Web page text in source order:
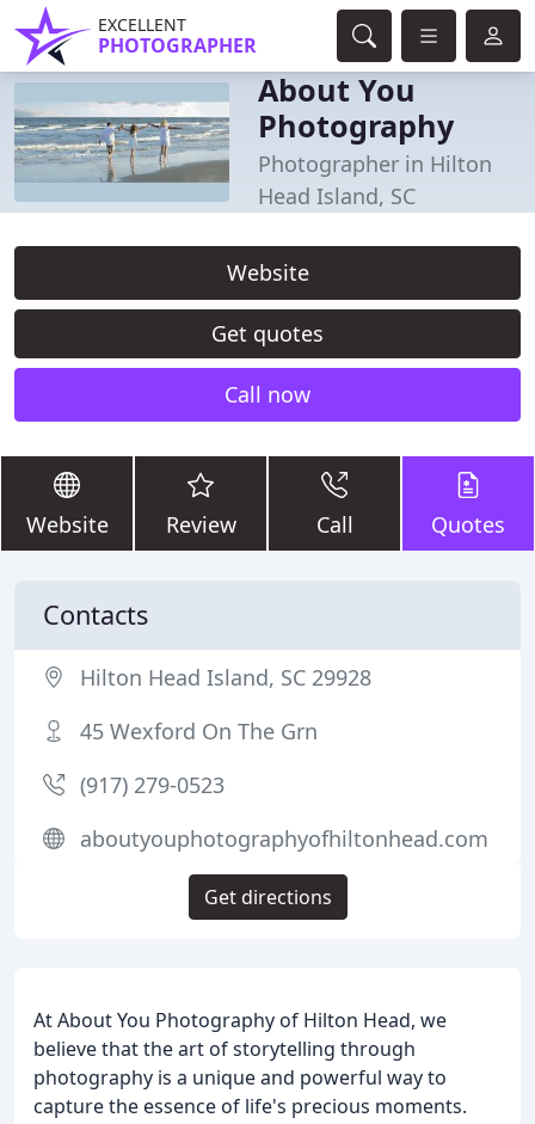
EXCELLENT
PHOTOGRAPHER
About You
Photography
Photographer in Hilton
Head Island, SC
Website
Get quotes
Call now
Website Review Call Quotes
At About You Photography of Hilton Head, we
believe that the art of storytelling through
photography is a unique and powerful way to
capture the essence of life's precious moments.
Contacts
Hilton Head Island, SC 29928
45 Wexford On The Grn
(917) 279-0523
aboutyouphotographyofhiltonhead.com
Get directions